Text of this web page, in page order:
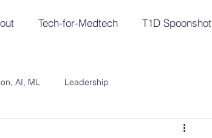
Tech-for-Medtech T1D Spoonshot
AI, ML Leadership